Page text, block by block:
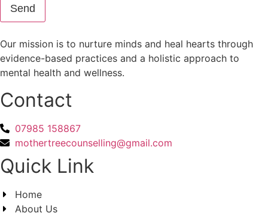
Send
Our mission is to nurture minds and heal hearts through
evidence-based practices and a holistic approach to
mental health and wellness.
Contact
07985 158867
mothertreecounselling@gmail.com
Quick Link
Home
About Us